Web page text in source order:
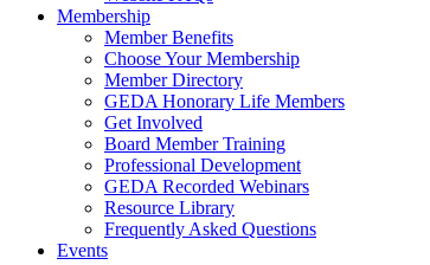
Membership
Member Benefits
Choose Your Membership
Member Directory
GEDA Honorary Life Members
Get Involved
Board Member Training
Professional Development
GEDA Recorded Webinars
Resource Library
Frequently Asked Questions
Events